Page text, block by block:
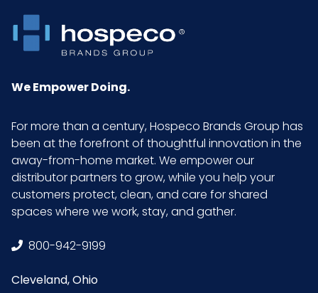
We Empower Doing.
For more than a century, Hospeco Brands Group has
been at the forefront of thoughtful innovation in the
away-from-home market. We empower our
distributor partners to grow, while you help your
customers protect, clean, and care for shared
spaces where we work, stay, and gather.
800-942-9199
Cleveland, Ohio